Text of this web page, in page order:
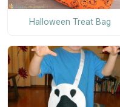
Halloween Treat Bag